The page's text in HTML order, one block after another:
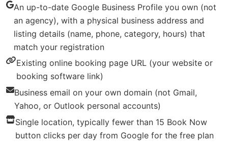
An up-to-date Google Business Profile you own (not
an agency), with a physical business address and
listing details (name, phone, category, hours) that
match your registration
Existing online booking page URL (your website or
booking software link)
Business email on your own domain (not Gmail,
Yahoo, or Outlook personal accounts)
Single location, typically fewer than 15 Book Now
button clicks per day from Google for the free plan